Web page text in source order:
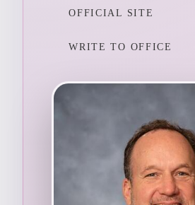
OFFICIAL SITE
WRITE TO OFFICE